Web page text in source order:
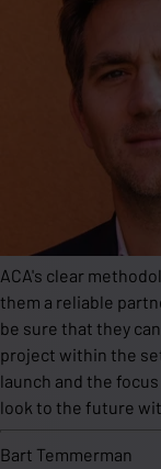
ACA's clear
them a reliable
be sure that they
project within the
launch and the
look to the future
Bart Temmerman